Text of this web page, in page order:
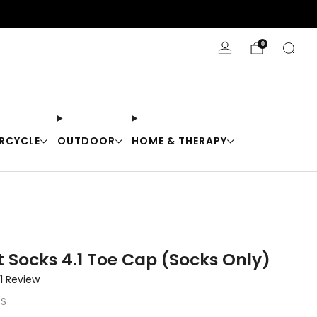
OUTDOOR HOME & THERAPY
0
Socks 4.1 Toe Cap (Socks Only)
1 ReviewClick